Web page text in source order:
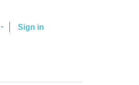
Sign in